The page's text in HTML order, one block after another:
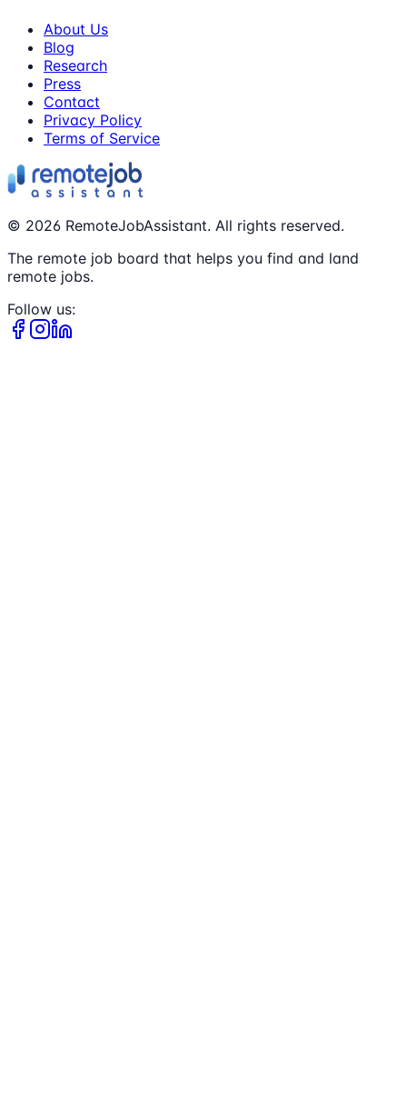
About Us
Blog
Research
Press
Contact
Privacy Policy
Terms of Service
© 2026 RemoteJobAssistant. All rights reserved.
The remote job board that helps you find and land
remote jobs.
Follow us: